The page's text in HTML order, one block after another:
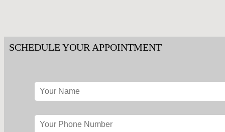
SCHEDULE YOUR APPOINTMENT